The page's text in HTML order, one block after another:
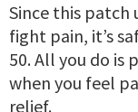
Since this patch
fight pain, it’s
50. All you do is
when you feel
relief.